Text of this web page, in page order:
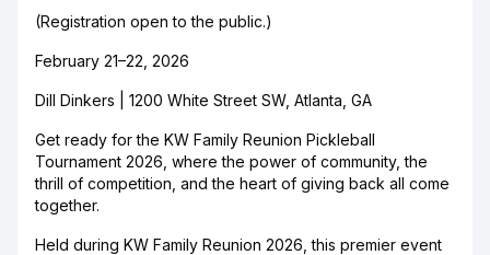
(Registration open to the public.)
February 21–22, 2026
Dill Dinkers | 1200 White Street SW, Atlanta, GA
Get ready for the KW Family Reunion Pickleball
Tournament 2026, where the power of community, the
thrill of competition, and the heart of giving back all come
together.
Held during KW Family Reunion 2026, this premier event